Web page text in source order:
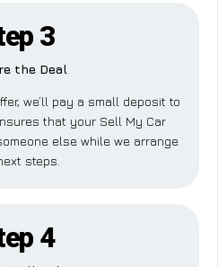
3
the Deal
we’ll pay a small deposit to
that your Sell My Car
else while we arrange
steps.
4